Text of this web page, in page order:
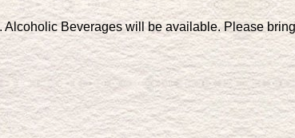
Alcoholic Beverages will be available. Please